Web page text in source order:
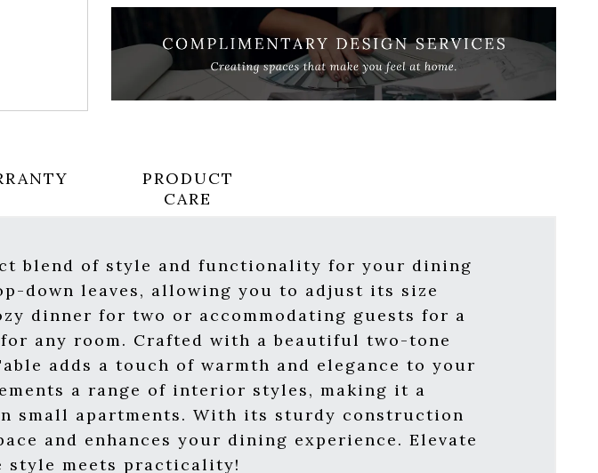
PRODUCT
CARE
blend of style and functionality for your dining
down leaves, allowing you to adjust its size
dinner for two or accommodating guests for a
any room. Crafted with a beautiful two-tone
adds a touch of warmth and elegance to your
a range of interior styles, making it a
small apartments. With its sturdy construction
and enhances your dining experience. Elevate
style meets practicality!